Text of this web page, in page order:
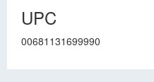
UPC
00681131699990